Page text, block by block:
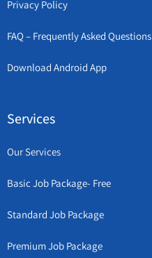
Privacy Policy
FAQ – Frequently Asked Questions
Download Android App
Services
Our Services
Basic Job Package- Free
Standard Job Package
Premium Job Package